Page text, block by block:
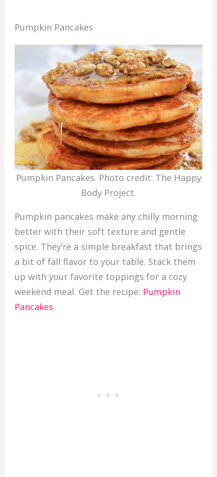
Pumpkin Pancakes
Pumpkin Pancakes. Photo credit: The Happy
Body Project.
Pumpkin pancakes make any chilly morning
better with their soft texture and gentle
spice. They’re a simple breakfast that brings
a bit of fall flavor to your table. Stack them
up with your favorite toppings for a cozy
weekend meal. Get the recipe: Pumpkin
Pancakes